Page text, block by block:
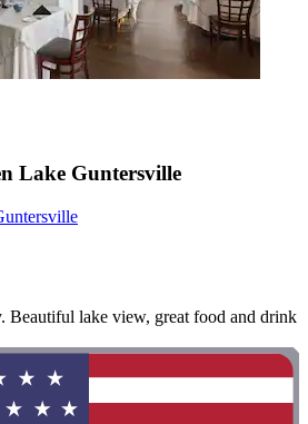
Lake Guntersville
Beautiful lake view, great food and drink